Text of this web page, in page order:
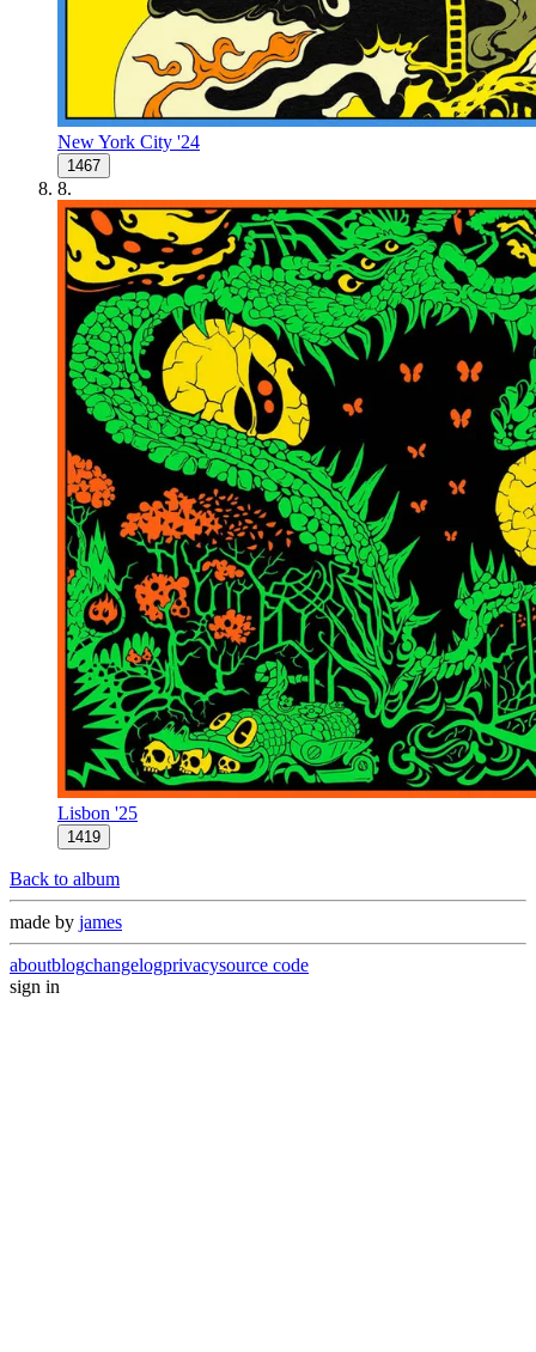
New York City '24
1467
8.
Lisbon '25
1419
Back to album
made by james
aboutblogchangelogprivacysource code
sign in